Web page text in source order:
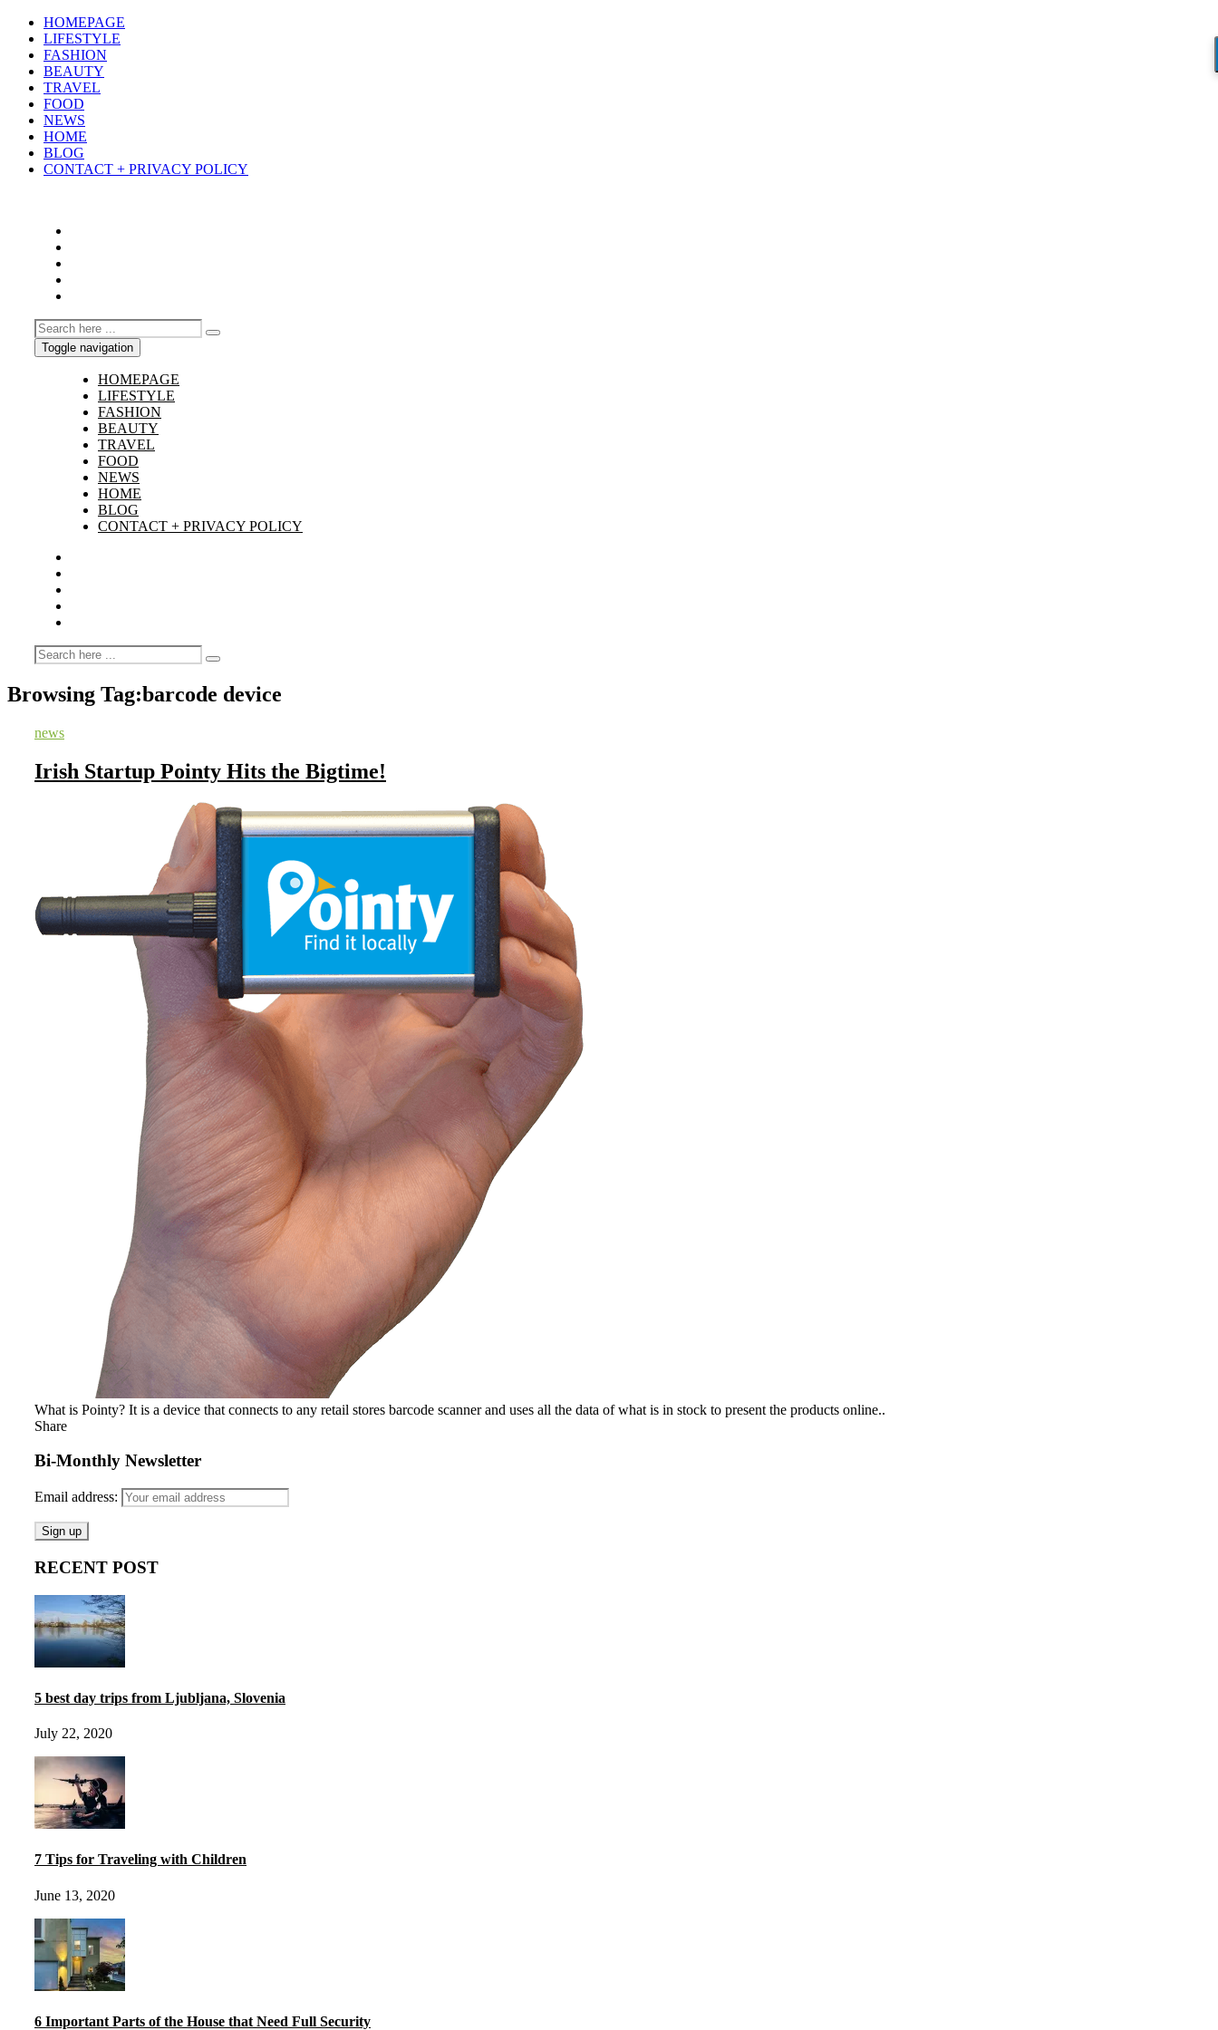
HOMEPAGE
LIFESTYLE
FASHION
BEAUTY
TRAVEL
FOOD
NEWS
HOME
BLOG
CONTACT + PRIVACY POLICY
Toggle navigation
HOMEPAGE
LIFESTYLE
FASHION
BEAUTY
TRAVEL
FOOD
NEWS
HOME
BLOG
CONTACT + PRIVACY POLICY
Browsing Tag:barcode device
news
Irish Startup Pointy Hits the Bigtime!
What is Pointy? It is a device that connects to any retail stores barcode scanner and uses all the data of what is in stock to present the products online..
Share
Bi-Monthly Newsletter
Email address:
RECENT POST
5 best day trips from Ljubljana, Slovenia
July 22, 2020
7 Tips for Traveling with Children
June 13, 2020
6 Important Parts of the House that Need Full Security